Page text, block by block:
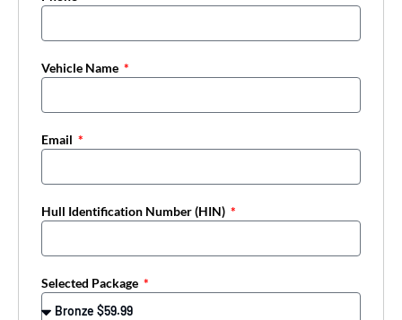
Vehicle Name
Email
Hull Identification Number (HIN)
Selected Package